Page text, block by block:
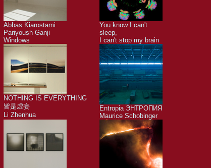
Abbas Kiarostami
Pariyoush Ganji
Windows
You know I can't
sleep,
I can't stop my brain
NOTHING IS EVERYTHING
皆是虚妄
Li Zhenhua
Entropia ЭНТРОПИЯ
Maurice Schobinger